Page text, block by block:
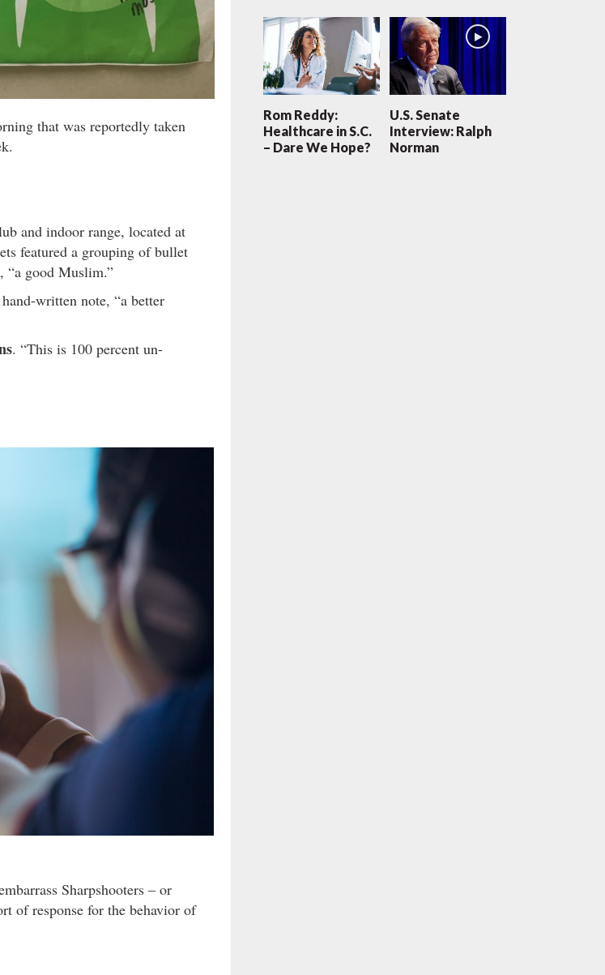
that was reportedly taken
and indoor range, located at
featured a grouping of bullet
“a good Muslim.”
written note, “a better
. “This is 100 percent un-
Sharpshooters – or
of response for the behavior of
Rom Reddy:
Healthcare in S.C.
– Dare We Hope?
U.S. Senate
Interview: Ralph
Norman